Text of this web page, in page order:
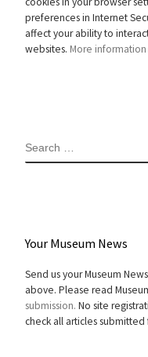
preferences in Internet
affect your ability to
websites. More
SEARCH
Your Museum News
Send us your Museum
above. Please read
submission. No site
check all articles